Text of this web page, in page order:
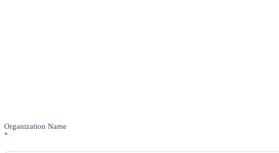
Organization Name
*